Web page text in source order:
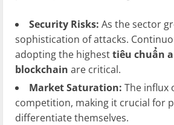
Security Risks: As the sector
sophistication of attacks.
adopting the highesttiêu chuẩn
blockchain are critical.
Market Saturation: The influx
competition, making it crucial for
differentiate themselves.